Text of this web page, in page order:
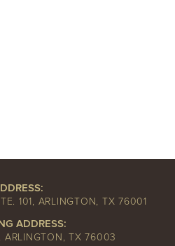
101, ARLINGTON, TX 76001
ADDRESS:
ARLINGTON, TX 76003